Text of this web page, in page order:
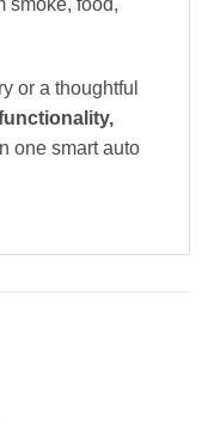
or a thoughtful
one smart auto